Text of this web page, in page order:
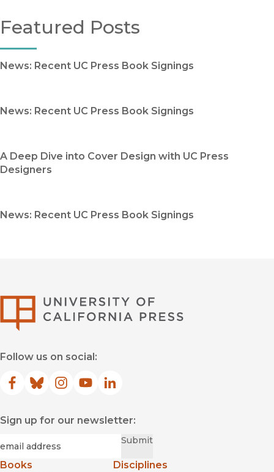
Featured Posts
News: Recent UC Press Book Signings
News: Recent UC Press Book Signings
A Deep Dive into Cover Design with UC Press
Designers
News: Recent UC Press Book Signings
Follow us on social:
Facebook
(opens in new window)
Bluesky
(opens in new window)
Instagram
(opens in new window)
YouTube
(opens in new window)
LinkedIn
(opens in new window)
Sign up for our newsletter:
Submit
Books
Disciplines